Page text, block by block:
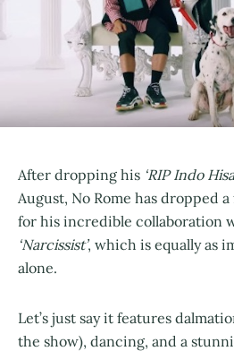
After dropping his ‘RIP Indo
August, No Rome has dropped
for his incredible collaboration
‘Narcissist’, which is equally as
alone.
Let’s just say it features
the show), dancing, and a